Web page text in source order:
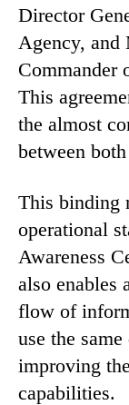
Director
Agency, and
Commander
This
the almost
between
This binding
operational
Awareness
also enables
flow of
use the
improving
capabilities.